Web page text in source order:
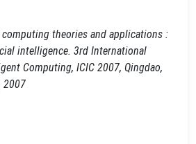
theories and applications :
intelligence. 3rd International
Computing, ICIC 2007, Qingdao,
2007